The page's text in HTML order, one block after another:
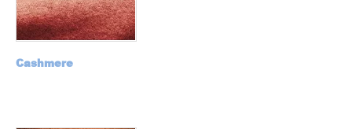
Cashmere